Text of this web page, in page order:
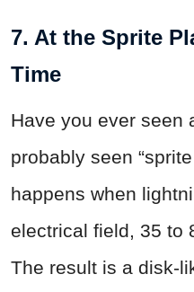
7. At the Sprite
Time
Have you ever seen
probably seen
happens when
electrical field, 35 to
The result is a disk-